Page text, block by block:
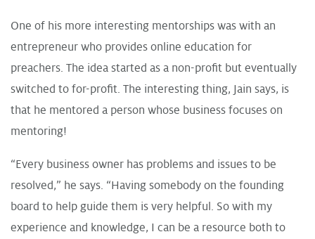
One of his more interesting mentorships was with an
entrepreneur who provides online education for
preachers. The idea started as a non-profit but eventually
switched to for-profit. The interesting thing, Jain says, is
that he mentored a person whose business focuses on
mentoring!
“Every business owner has problems and issues to be
resolved,” he says. “Having somebody on the founding
board to help guide them is very helpful. So with my
experience and knowledge, I can be a resource both to